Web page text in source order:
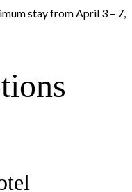
stay from April 3 – 7,